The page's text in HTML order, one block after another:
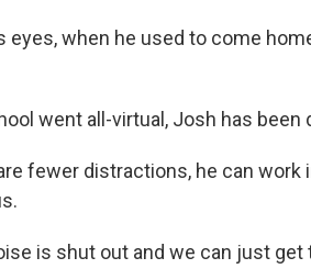
eyes, when he used to come
went all-virtual, Josh has been
fewer distractions, he can work
is shut out and we can just get